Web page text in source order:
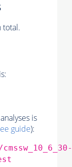
total.
is
guide):